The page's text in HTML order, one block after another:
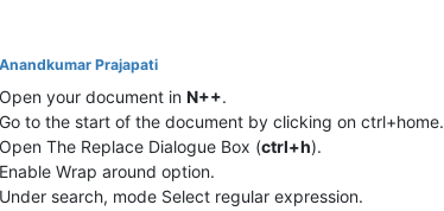
Anandkumar Prajapati
Open your document in N++.
Go to the start of the document by clicking on ctrl+home.
Open The Replace Dialogue Box (ctrl+h).
Enable Wrap around option.
Under search, mode Select regular expression.